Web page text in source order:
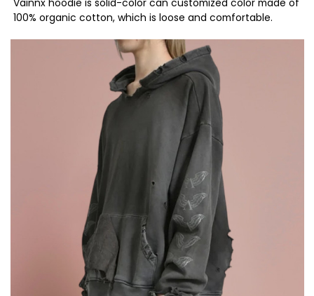
100% organic cotton, which is loose and comfortable.